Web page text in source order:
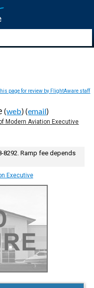
page for review by FlightAware staff
(web) (email)
Modern Aviation Executive
8292. Ramp fee depends